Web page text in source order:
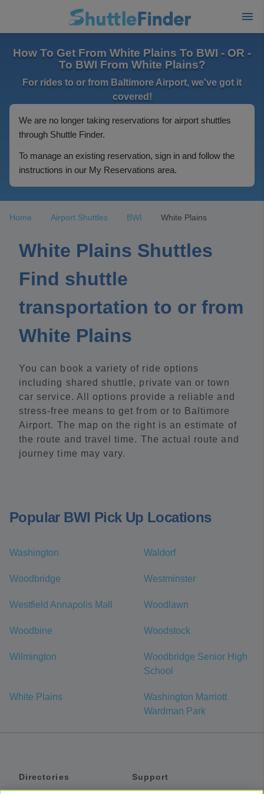
How To Get From White Plains To BWI - OR -
To BWI From White Plains?
For rides to or from Baltimore Airport, we've got it
covered!
We are no longer taking reservations for airport shuttles
through Shuttle Finder.
To manage an existing reservation, sign in and follow the
instructions in our My Reservations area.
Home Airport Shuttles BWI White Plains
White Plains Shuttles
Find shuttle
transportation to or from
White Plains
You can book a variety of ride options
including shared shuttle, private van or town
car service. All options provide a reliable and
stress-free means to get from or to Baltimore
Airport. The map on the right is an estimate of
the route and travel time. The actual route and
journey time may vary.
Popular BWI Pick Up Locations
Washington Waldorf
Woodbridge Westminster
Westfield Annapolis Mall Woodlawn
Woodbine Woodstock
Wilmington
Woodbridge Senior High
School
White Plains
Washington Marriott
Wardman Park
Directories
Support